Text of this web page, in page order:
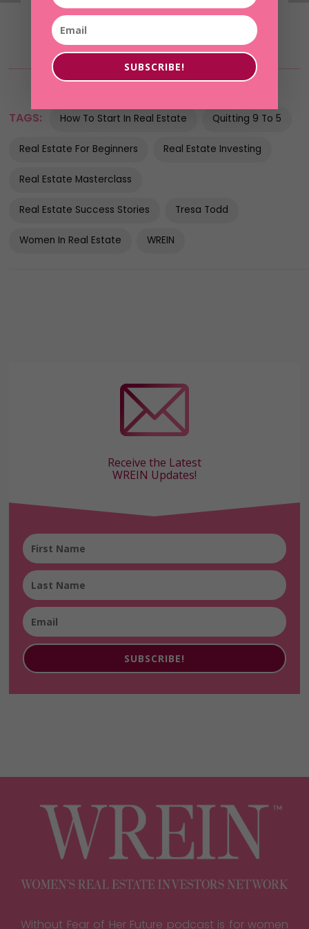
TAGS: How To Start In Real Estate Quitting 9 To 5
Real Estate For Beginners Real Estate Investing
Real Estate Masterclass
Real Estate Success Stories Tresa Todd
Women In Real Estate WREIN
Receive the Latest
WREIN Updates!
SUBSCRIBE!
Without Fear of Her Future podcast is for women
SUBSCRIBE!